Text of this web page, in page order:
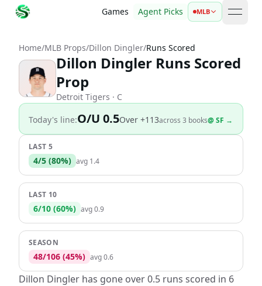
Games Agent Picks MLB open
Home/MLB Props/Dillon Dingler/Runs Scored
Dillon Dingler Runs Scored
Prop
Detroit Tigers · C
Today's line:O/U 0.5Over +113across 3 books@SF →
LAST 5
4/5 (80%) avg 1.4
LAST 10
6/10 (60%) avg0.9
SEASON
48/106 (45%) avg0.6
Dillon Dingler has gone over 0.5 runs scored in 6